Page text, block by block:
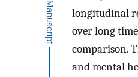
longitudinal
over long
comparison.
and mental